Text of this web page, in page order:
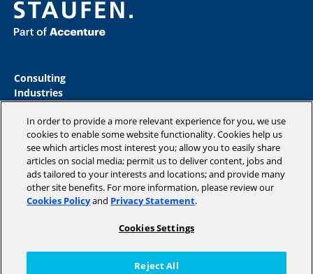
Consulting
Industries
Insights
Magazine
Company
Copyright © 2026 STAUFEN AG, part of Accenture.
Cookie Policy
In order to provide a more relevant experience for you, we use
cookies to enable some website functionality. Cookies help us
see which articles most interest you; allow you to easily share
articles on social media; permit us to deliver content, jobs and
ads tailored to your interests and locations; and provide many
other site benefits. For more information, please review our
Cookies Policyand Privacy Statement.
Cookies Settings
Reject All